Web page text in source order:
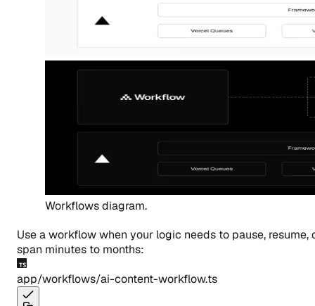
Workflows diagram.
Use a workflow when your logic needs to pause, resume,
span minutes to months:
app/workflows/ai-content-workflow.ts